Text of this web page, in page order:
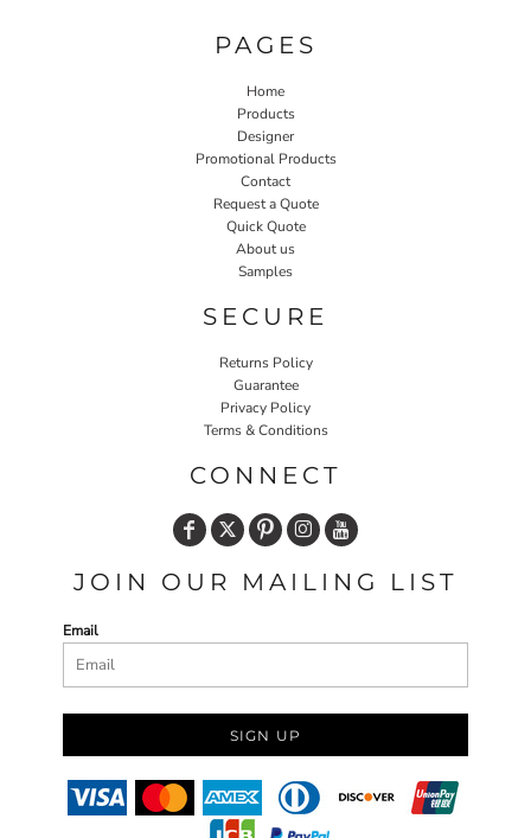
PAGES
Home
Products
Designer
Promotional Products
Contact
Request a Quote
Quick Quote
About us
Samples
SECURE
Returns Policy
Guarantee
Privacy Policy
Terms & Conditions
CONNECT
JOIN OUR MAILING LIST
Email
SIGN UP